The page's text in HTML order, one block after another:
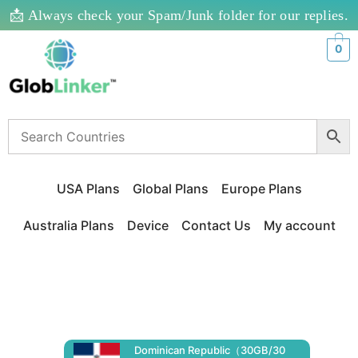
📩 Always check your Spam/Junk folder for our replies.
0
USA Plans Global Plans Europe Plans
Australia Plans Device Contact Us My account
Dominican Republic（30GB/30